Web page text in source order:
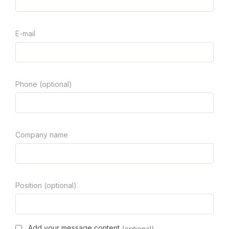
E-mail
Phone (optional)
Company name
Position (optional)